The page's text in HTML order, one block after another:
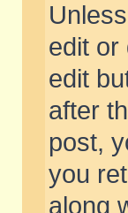
edit or
edit
after
post,
you
along